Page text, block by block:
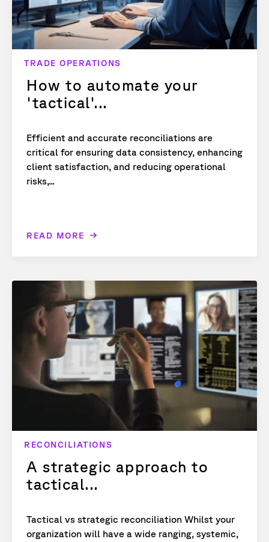
TRADE OPERATIONS
How to automate your
'tactical'...
Efficient and accurate reconciliations are
critical for ensuring data consistency, enhancing
client satisfaction, and reducing operational
risks,...
READ MORE
RECONCILIATIONS
A strategic approach to
tactical...
Tactical vs strategic reconciliation Whilst your
organization will have a wide ranging, systemic,